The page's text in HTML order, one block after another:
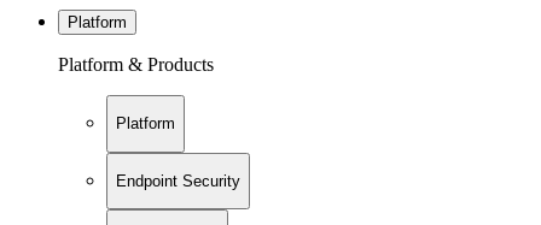
Platform
Platform & Products
Platform
Endpoint Security